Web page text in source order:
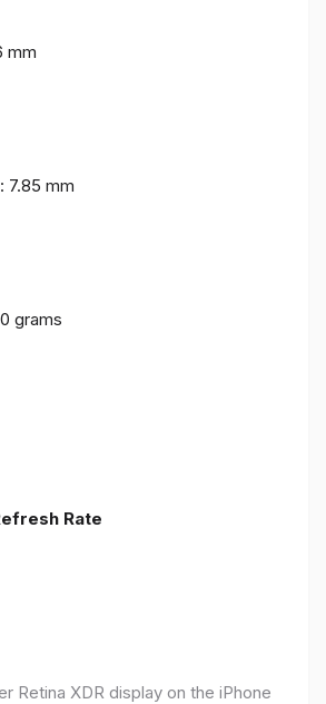
mm
: 7.85 mm
grams
Rate
Retina XDR display on the iPhone